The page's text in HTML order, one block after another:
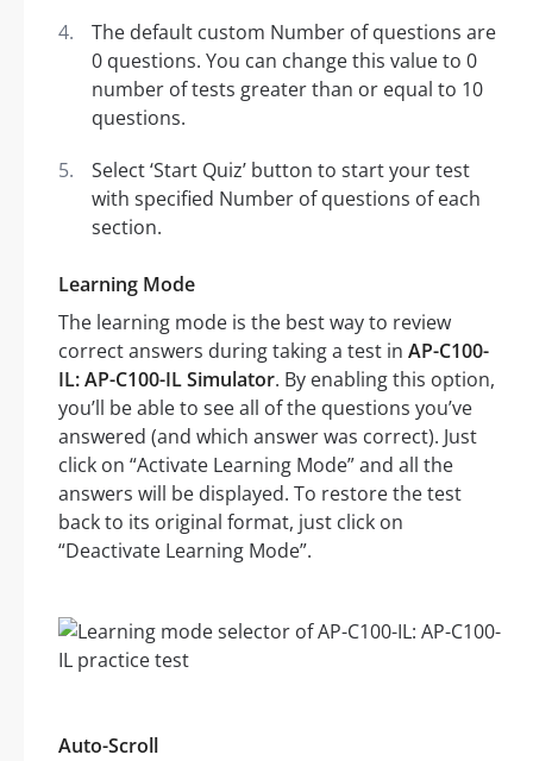
The default custom Number of questions are
0 questions. You can change this value to 0
number of tests greater than or equal to 10
questions.
Select ‘Start Quiz’ button to start your test
with specified Number of questions of each
section.
Learning Mode
The learning mode is the best way to review
correct answers during taking a test in AP-C100-
IL: AP-C100-IL Simulator. By enabling this option,
you’ll be able to see all of the questions you’ve
answered (and which answer was correct). Just
click on “Activate Learning Mode” and all the
answers will be displayed. To restore the test
back to its original format, just click on
“Deactivate Learning Mode”.
Auto-Scroll